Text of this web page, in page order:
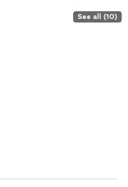
See all (10)